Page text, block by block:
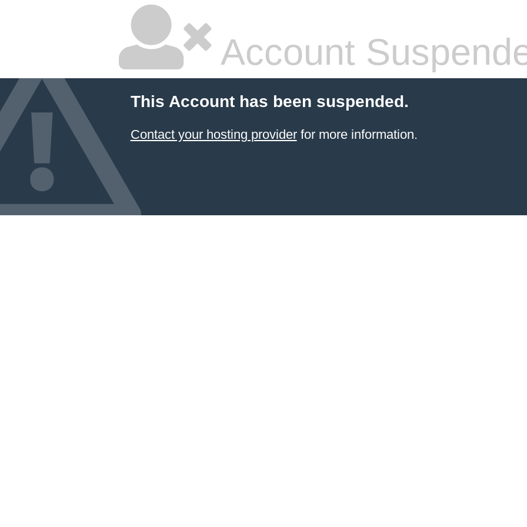
Account
This Account has been suspended.
Contact your hosting providerfor more information.